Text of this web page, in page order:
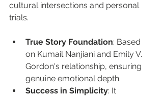
cultural intersections and personal
trials.
True Story Foundation: Based
on Kumail Nanjiani and Emily V.
Gordon's relationship, ensuring
genuine emotional depth.
Success in Simplicity: It